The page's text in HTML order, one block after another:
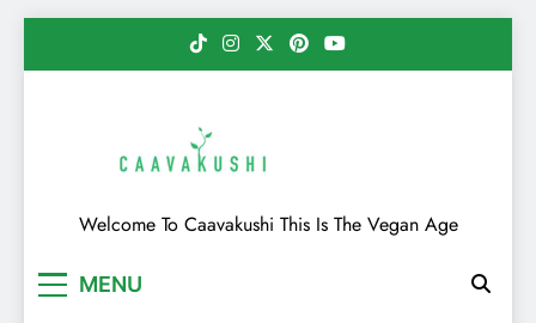
Caavakushi
Welcome To Caavakushi This Is The Vegan Age
MENU